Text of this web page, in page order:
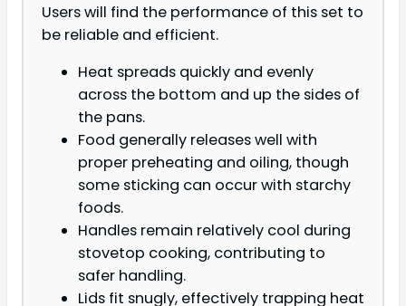
Users will find the performance of this set to
be reliable and efficient.
Heat spreads quickly and evenly
across the bottom and up the sides of
the pans.
Food generally releases well with
proper preheating and oiling, though
some sticking can occur with starchy
foods.
Handles remain relatively cool during
stovetop cooking, contributing to
safer handling.
Lids fit snugly, effectively trapping heat